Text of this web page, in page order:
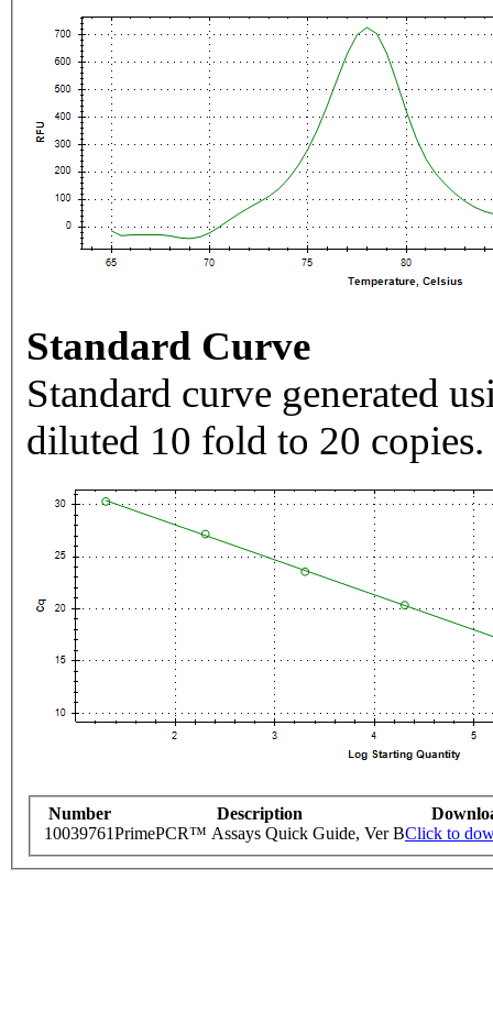
Standard Curve
Standard curve generated
diluted 10 fold to 20 copies.
Number Description
10039761PrimePCR™ Assays Quick Guide, Ver BClick to